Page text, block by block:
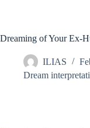
Dreaming of Your Ex-
ILIAS
Dream